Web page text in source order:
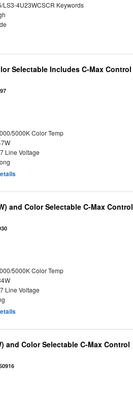
LS3-4U23WCSCR Keywords
Selectable Includes C-Max Control
5000K Color Temp
Line Voltage
and Color Selectable C-Max Control
5000K Color Temp
Line Voltage
and Color Selectable C-Max Control